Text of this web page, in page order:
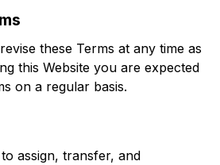
these Terms at any time as
this Website you are expected
on a regular basis.
assign, transfer, and